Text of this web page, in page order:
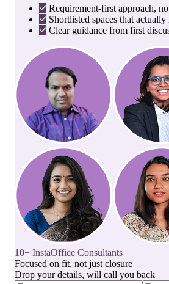
Requirement-first approach,
Shortlisted spaces that
Clear guidance from first
10+ InstaOffice Consultants
Focused on fit, not just closure
Drop your details, will call you back